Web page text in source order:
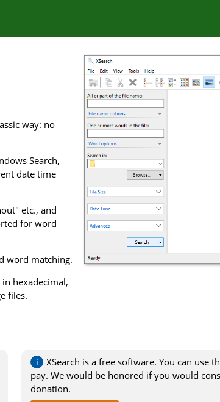
way: no
Search,
date time
etc., and
for word
word matching.
hexadecimal,
files.
XSearch is a free software. You can use
pay. We would be honored if you would
donation.